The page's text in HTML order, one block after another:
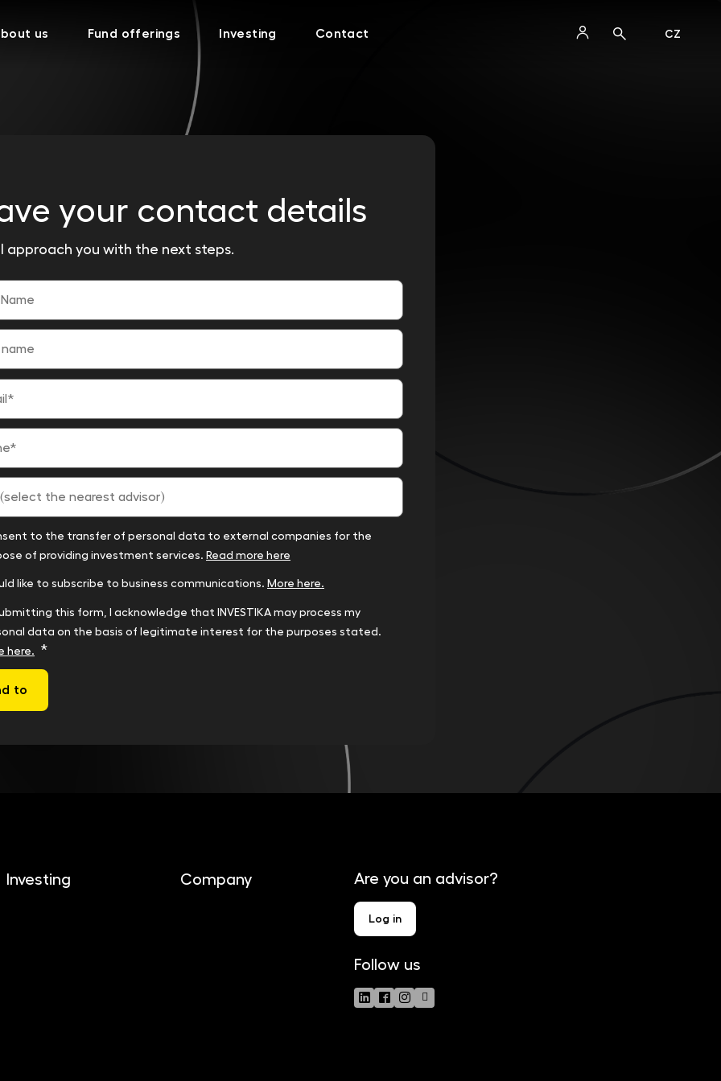
us Fund offerings Investing Contact CZ
your contact details
approach you with the next steps.
to the transfer of personal data to external companies for the
of providing investment services. Read more here
like to subscribe to business communications. More here.
this form, I acknowledge that INVESTIKA may process my
data on the basis of legitimate interest for the purposes stated.
here.
*
to
Investing Company Are you an advisor?
Log in
Follow us